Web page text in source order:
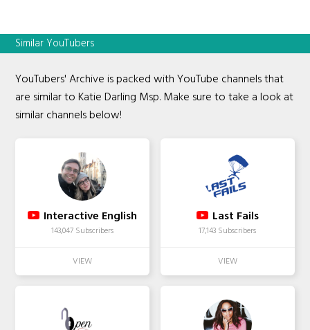
Similar YouTubers
YouTubers' Archive is packed with YouTube channels that
are similar to Katie Darling Msp. Make sure to take a look at
similar channels below!
Interactive English
143,047 Subscribers
Last Fails
17,143 Subscribers